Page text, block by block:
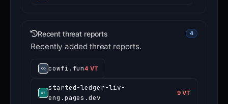
Recent threat reports 4
Recently added threat reports.
cowfi.fun4 VT
started-ledger-liv-
eng.pages.dev
9 VT